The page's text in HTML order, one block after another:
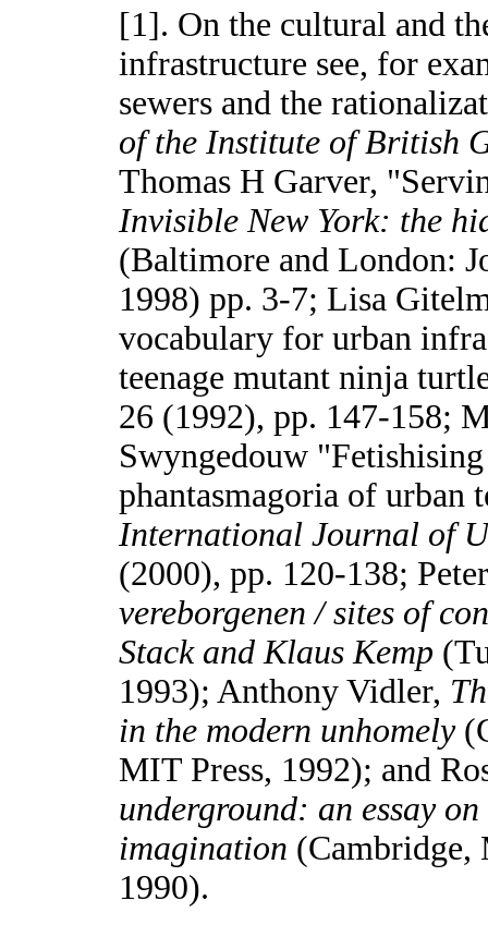
[1]. On the cultural and
infrastructure see, for
sewers and the
of the Institute of British
Thomas H Garver,
Invisible New York: the
(Baltimore and London:
1998) pp. 3-7; Lisa
vocabulary for urban
teenage mutant ninja
26 (1992), pp. 147-158;
Swyngedouw
phantasmagoria of urban
International Journal of
(2000), pp. 120-138;
vereborgenen / sites of
Stack and Klaus Kemp
1993); Anthony Vidler,
in the modern unhomely
MIT Press, 1992); and
underground: an essay
imagination (Cambridge,
1990).